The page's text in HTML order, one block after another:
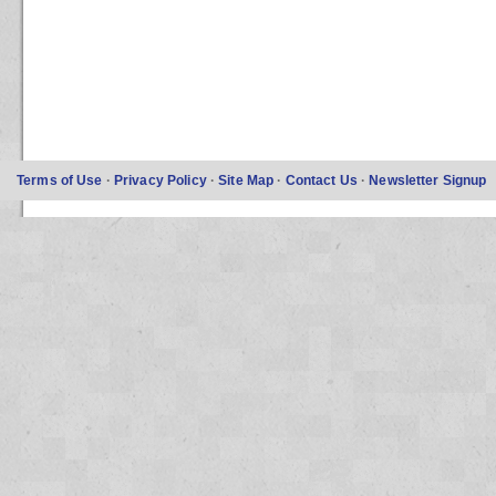
Terms of Use · Privacy Policy ·Site Map · Contact Us ·Newsletter Signup